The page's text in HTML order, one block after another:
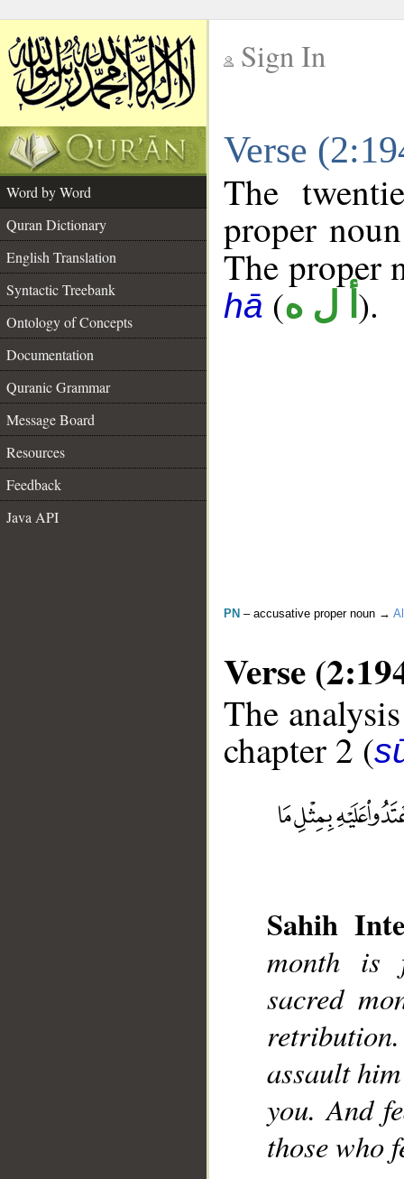
Sign In
Verse
Word by Word
Quran Dictionary
English Translation
Syntactic Treebank
Ontology of Concepts
Documentation
Quranic Grammar
Message Board
Resources
Feedback
Java API
The
proper
The proper
hā (أ ل ه ).
PN – accusative proper noun →
Verse
The
chapter 2 (
Sahih
month is
sacred
assault
you. And
those who